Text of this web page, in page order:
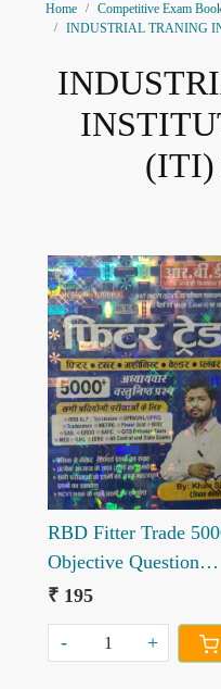
Home
Competitive Exam
INDUSTRIAL TRANING
(ITI)
Loading...
RBD Fitter Trade
Objective Question
written by Khan sir
₹ 195
- +